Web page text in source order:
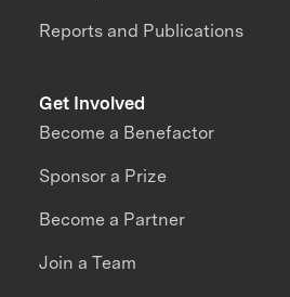
Reports and Publications
Get Involved
Become a Benefactor
Sponsor a Prize
Become a Partner
Join a Team